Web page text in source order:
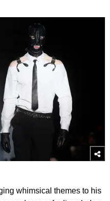
whimsical themes to his